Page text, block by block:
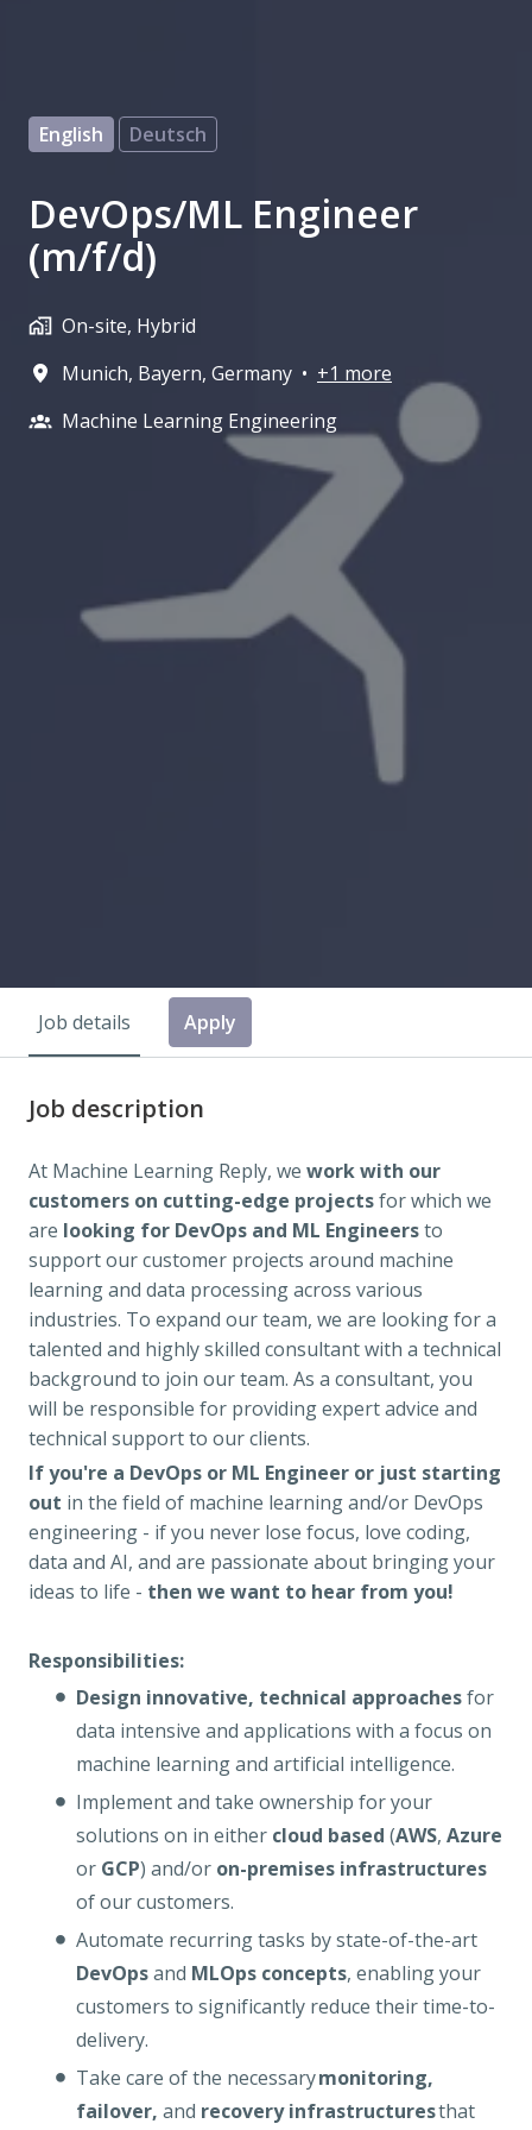
English Deutsch
DevOps/ML Engineer
(m/f/d)
On-site, Hybrid
Munich, Bayern, Germany • +1 more
Machine Learning Engineering
Job details Apply
Job description
At Machine Learning Reply, we work with our
customers on cutting-edge projectsfor which we
are looking for DevOps and ML Engineersto
support our customer projects around machine
learning and data processing across various
industries. To expand our team, we are looking for a
talented and highly skilled consultant with a technical
background to join our team. As a consultant, you
will be responsible for providing expert advice and
technical support to our clients.
If you're a DevOps or ML Engineer or just starting
out in the field of machine learning and/or DevOps
engineering - if you never lose focus, love coding,
data and AI, and are passionate about bringing your
ideas to life - then we want to hear from you!
Responsibilities:
Design innovative, technical approachesfor
data intensive and applications with a focus on
machine learning and artificial intelligence.
Implement and take ownership for your
solutions on in either cloud based (AWS, Azure
or GCP) and/or on-premises infrastructures
of our customers.
Automate recurring tasks by state-of-the-art
DevOpsand MLOps concepts, enabling your
customers to significantly reduce their time-to-
delivery.
Take care of the necessarymonitoring,
failover, and recovery infrastructuresthat